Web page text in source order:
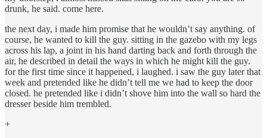
drunk, he said. come here.
the next day, i made him promise that he wouldn’t say anything. of
course, he wanted to kill the guy. sitting in the gazebo with my legs
across his lap, a joint in his hand darting back and forth through the
air, he described in detail the ways in which he might kill the guy.
for the first time since it happened, i laughed. i saw the guy later that
week and pretended like he didn’t tell me we had to keep the door
closed. he pretended like i didn’t shove him into the wall so hard the
dresser beside him trembled.
+